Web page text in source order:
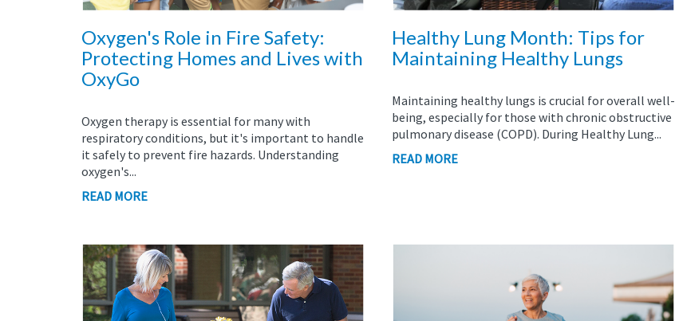
Oxygen's Role in Fire Safety:
Protecting Homes and Lives with
OxyGo
Oxygen therapy is essential for many with
respiratory conditions, but it's important to handle
it safely to prevent fire hazards. Understanding
oxygen's...
READ MORE
Healthy Lung Month: Tips for
Maintaining Healthy Lungs
Maintaining healthy lungs is crucial for overall well-
being, especially for those with chronic obstructive
pulmonary disease (COPD). During Healthy Lung...
READ MORE